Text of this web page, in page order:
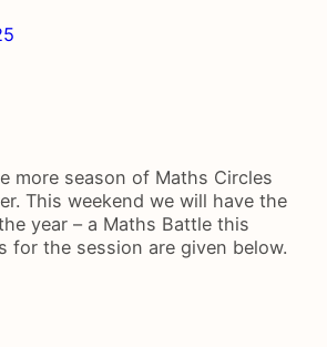
more season of Maths Circles
This weekend we will have the
year – a Maths Battle this
for the session are given below.